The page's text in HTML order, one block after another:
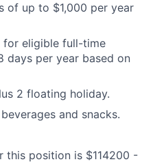
of up to $1,000 per year
for eligible full-time
days per year based on
2 floating holiday.
and snacks.
this position is $114200 -